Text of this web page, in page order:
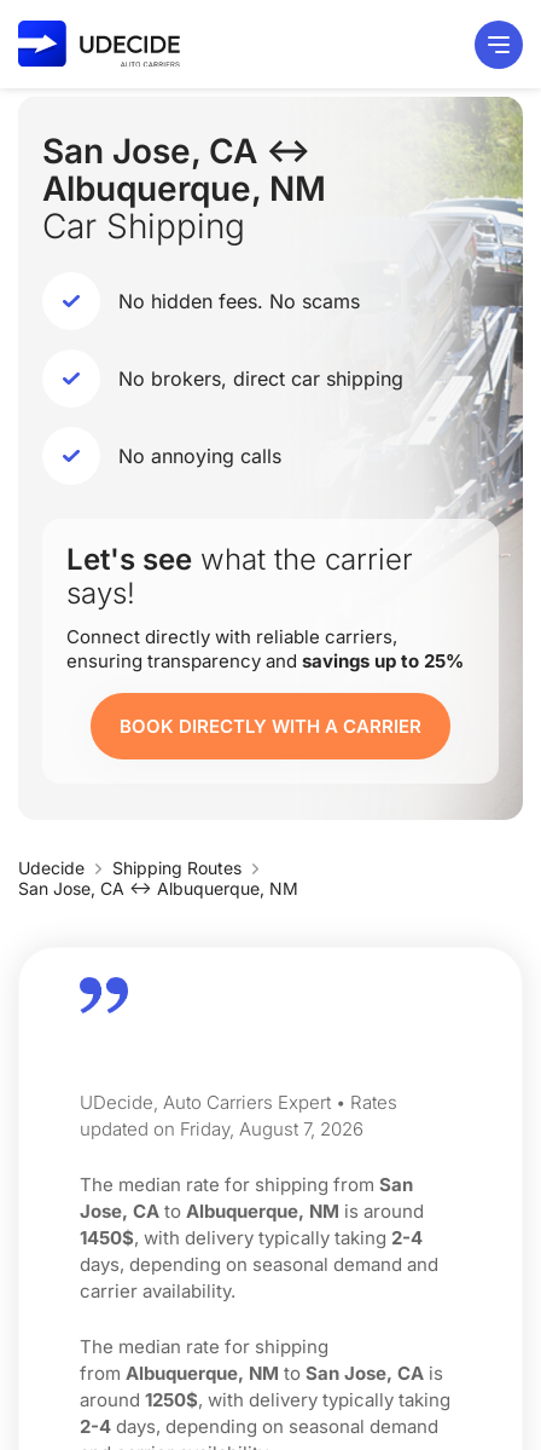
San Jose, CA ↔
Albuquerque, NM
Car Shipping
No hidden fees. No scams
No brokers, direct car shipping
No annoying calls
Let's see what the carrier
says!
Connect directly with reliable carriers,
ensuring transparency and savings up to 25%
BOOK DIRECTLY WITH A CARRIER
Udecide
Shipping Routes
San Jose, CA ↔ Albuquerque, NM
UDecide, Auto Carriers Expert • Rates
updated on Friday, August 7, 2026
The median rate for shipping from San
Jose, CA to Albuquerque, NM is around
1450$, with delivery typically taking 2-4
days, depending on seasonal demand and
carrier availability.
The median rate for shipping
from Albuquerque, NM to San Jose, CA is
around 1250$, with delivery typically taking
2-4 days, depending on seasonal demand